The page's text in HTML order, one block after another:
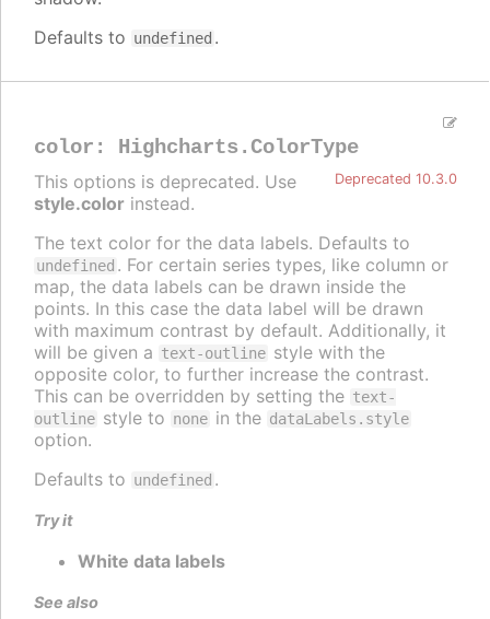
Defaults to undefined .
color : Highcharts.ColorType
Deprecated 10.3.0
This options is deprecated. Use
style.color instead.
The text color for the data labels. Defaults to
undefined . For certain series types, like column or
map, the data labels can be drawn inside the
points. In this case the data label will be drawn
with maximum contrast by default. Additionally, it
will be given a text-outline style with the
opposite color, to further increase the contrast.
This can be overridden by setting the text-
outline style to none in the dataLabels.style
option.
Defaults to undefined .
Try it
White data labels
See also